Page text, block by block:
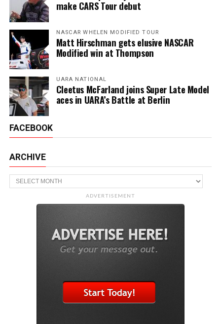
make CARS Tour debut
NASCAR WHELEN MODIFIED TOUR
Matt Hirschman gets elusive NASCAR
Modified win at Thompson
UARA NATIONAL
Cleetus McFarland joins Super Late Model
aces in UARA’s Battle at Berlin
FACEBOOK
ARCHIVE
Archive
ADVERTISEMENT